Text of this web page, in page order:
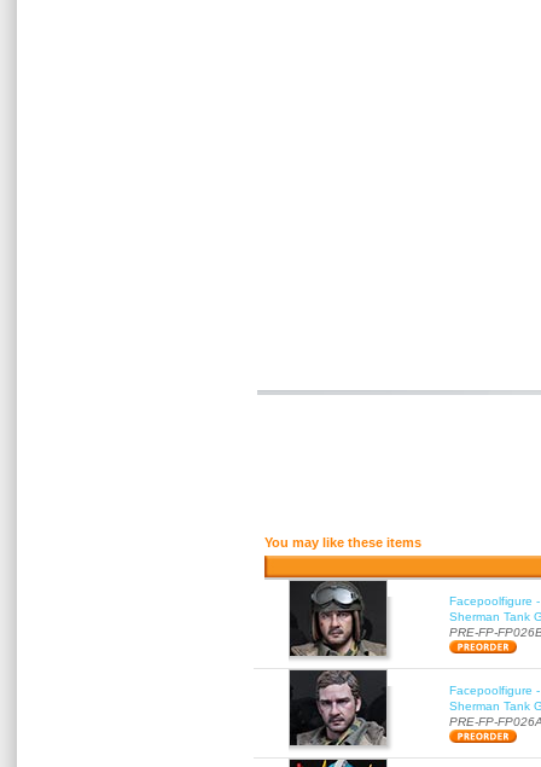
You may like these items
Facepoolfigure
Sherman Tank
PRE-FP-
Facepoolfigure
Sherman Tank
PRE-FP-